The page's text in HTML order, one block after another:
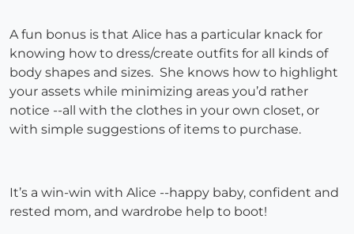
A fun bonus is that Alice has a particular knack for
knowing how to dress/create outfits for all kinds of
body shapes and sizes. She knows how to highlight
your assets while minimizing areas you’d rather
notice --all with the clothes in your own closet, or
with simple suggestions of items to purchase.
It’s a win-win with Alice --happy baby, confident and
rested mom, and wardrobe help to boot!